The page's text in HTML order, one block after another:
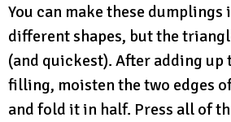
You can make these
different shapes, but the
(and quickest). After adding up
filling, moisten the two edges
and fold it in half. Press all of